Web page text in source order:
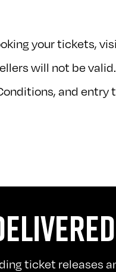
your tickets,
will not be valid.
and entry
ticket releases